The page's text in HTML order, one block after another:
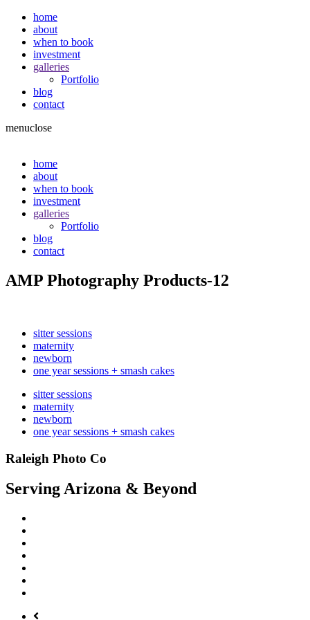
home
about
when to book
investment
galleries
Portfolio
blog
contact
menuclose
home
about
when to book
investment
galleries
Portfolio
blog
contact
AMP Photography Products-12
sitter sessions
maternity
newborn
one year sessions + smash cakes
sitter sessions
maternity
newborn
one year sessions + smash cakes
Raleigh Photo Co
Serving Arizona & Beyond